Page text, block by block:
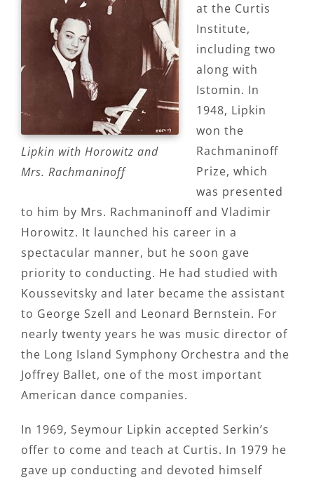
Lipkin with Horowitz and
Mrs. Rachmaninoff
at the Curtis
Institute,
including two
along with
Istomin. In
1948, Lipkin
won the
Rachmaninoff
Prize, which
was presented
to him by Mrs. Rachmaninoff and Vladimir
Horowitz. It launched his career in a
spectacular manner, but he soon gave
priority to conducting. He had studied with
Koussevitsky and later became the assistant
to George Szell and Leonard Bernstein. For
nearly twenty years he was music director of
the Long Island Symphony Orchestra and the
Joffrey Ballet, one of the most important
American dance companies.
In 1969, Seymour Lipkin accepted Serkin’s
offer to come and teach at Curtis. In 1979 he
gave up conducting and devoted himself